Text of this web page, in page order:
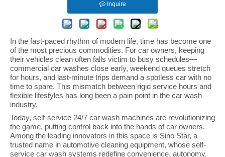
Inquire
In the fast-paced rhythm of modern life, time has become one
of the most precious commodities. For car owners, keeping
their vehicles clean often falls victim to busy schedules—
commercial car washes close early, weekend queues stretch
for hours, and last-minute trips demand a spotless car with no
time to spare. This mismatch between rigid service hours and
flexible lifestyles has long been a pain point in the car wash
industry.
Today, self-service 24/7 car wash machines are revolutionizing
the game, putting control back into the hands of car owners.
Among the leading innovators in this space is Sino Star, a
trusted name in automotive cleaning equipment, whose self-
service car wash systems redefine convenience, autonomy,